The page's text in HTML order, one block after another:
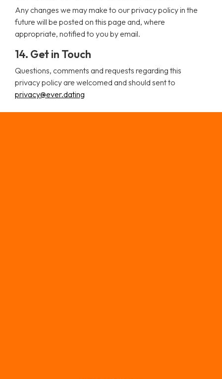
Any changes we may make to our privacy policy in the
future will be posted on this page and, where
appropriate, notified to you by email.
14. Get in Touch
Questions, comments and requests regarding this
privacy policy are welcomed and should sent to
privacy@ever.dating